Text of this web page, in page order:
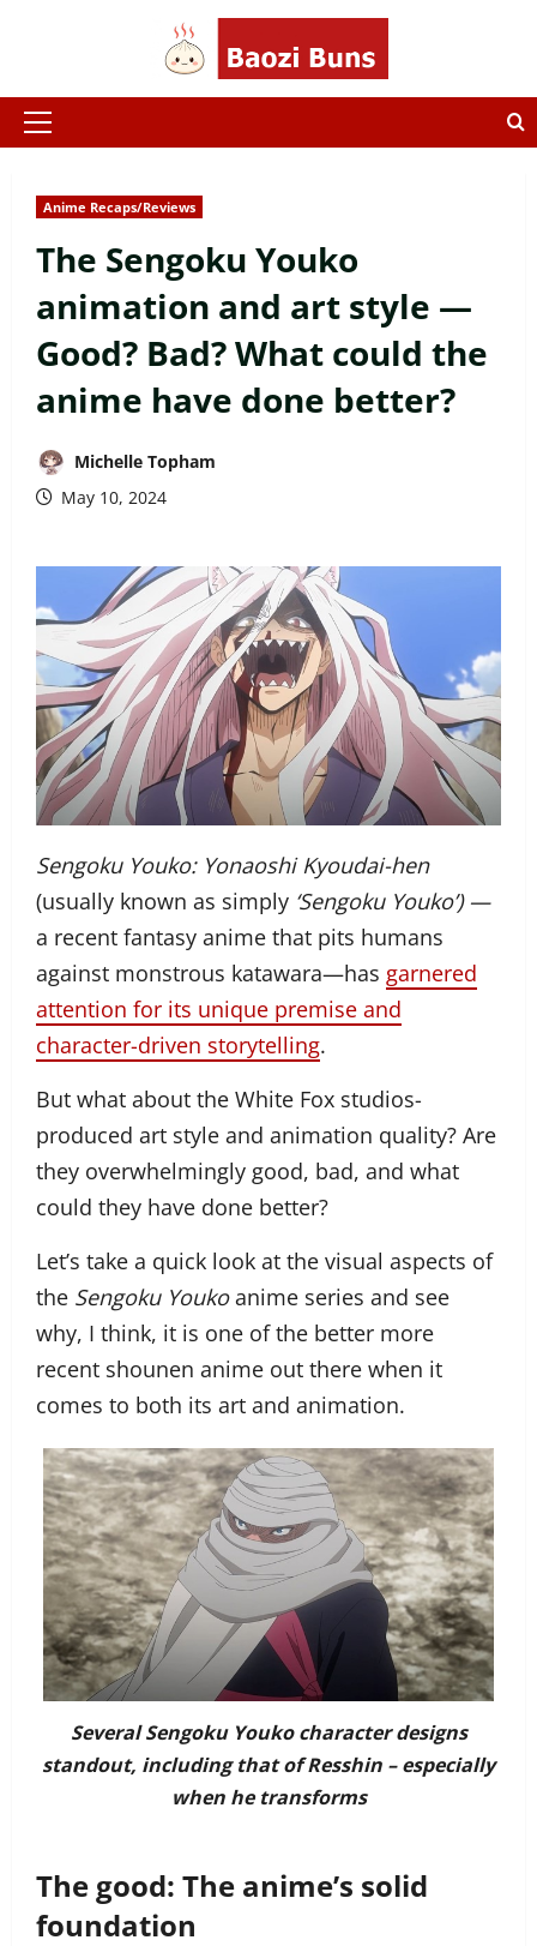
Primary
Anime Recaps/Reviews
The Sengoku Youko
animation and art style —
Good? Bad? What could the
anime have done better?
Michelle Topham
May 10, 2024
Sengoku Youko: Yonaoshi Kyoudai-hen
(usually known as simply ‘Sengoku Youko’) —
a recent fantasy anime that pits humans
against monstrous katawara—has garnered
attention for its unique premise and
character-driven storytelling.
But what about the White Fox studios-
produced art style and animation quality? Are
they overwhelmingly good, bad, and what
could they have done better?
Let’s take a quick look at the visual aspects of
the Sengoku Youkoanime series and see
why, I think, it is one of the better more
recent shounen anime out there when it
comes to both its art and animation.
Several Sengoku Youko character designs
standout, including that of Resshin – especially
when he transforms
The good: The anime’s solid
foundation